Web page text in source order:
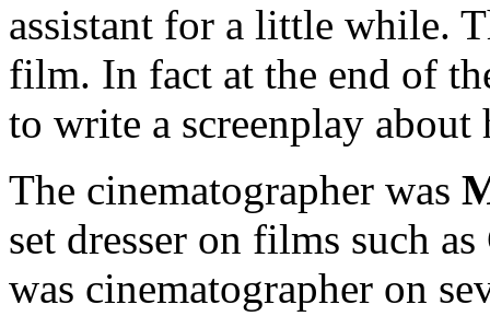
assistant for a little while.
film. In fact at the end of
to write a screenplay about
The cinematographer was
set dresser on films such
was cinematographer on